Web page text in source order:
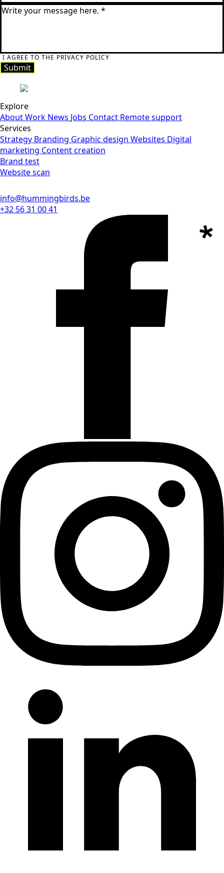
I AGREE TO THE PRIVACY POLICY
Submit
Explore
AboutWork News Jobs Contact Remote support
Services
Strategy Branding Graphic design Websites Digital
marketing Content creation
Brand test
Website scan
info@hummingbirds.be
+32 56 31 00 41